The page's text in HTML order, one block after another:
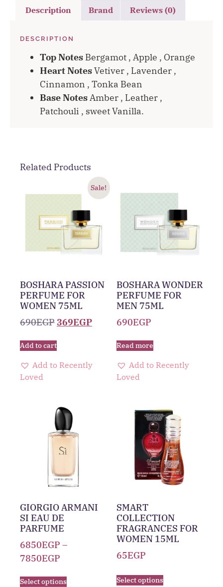
Description Brand Reviews (0)
DESCRIPTION
Top Notes Bergamot , Apple , Orange
Heart NotesVetiver , Lavender ,
Cinnamon , Tonka Bean
Base NotesAmber , Leather ,
Patchouli , sweet Vanilla.
Related Products
Sale!
BOSHARA PASSION
PERFUME FOR
WOMEN 75ML
690EGP369EGP
Add to cart
Add to Recently
Loved
BOSHARA WONDER
PERFUME FOR
MEN 75ML
690EGP
Read more
Add to Recently
Loved
GIORGIO ARMANI
SI EAU DE
PARFUME
6850EGP –
7850EGP
Select options
SMART
COLLECTION
FRAGRANCES FOR
WOMEN 15ML
65EGP
Select options